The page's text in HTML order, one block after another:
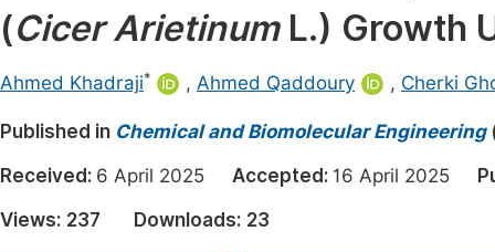
Materials Science
Electrical & Computer Science
Earth, Energy & Environment
Architecture & Civil Engineering
Education
(Cicer ArietinumL.) Growth
Ahmed Khadraji* , Ahmed Qaddoury , Cherki
Published in Chemical and Biomolecular Engineering
Received: 6 April 2025 Accepted: 16 April 2025
Views: 237 Downloads: 23